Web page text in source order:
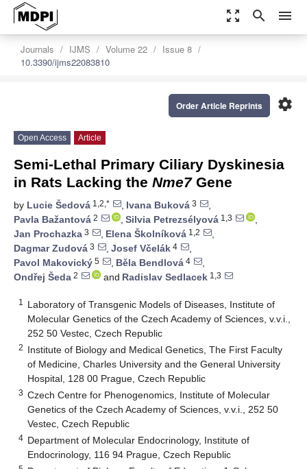
zoom_out_map search menu
Journals IJMS Volume 22
Issue 8
10.3390/ijms22083810
settings
Order Article Reprints
Open Access Article
Semi-Lethal Primary Ciliary Dyskinesia
in Rats Lacking the Nme7Gene
by Lucie Šedová 1,2,* , Ivana Buková 3
,
Pavla Bažantová 2 , Silvia Petrezsélyová 1,3
,
Jan Prochazka 3 , Elena Školníková 1,2
,
Dagmar Zudová 3 , Josef Včelák 4
,
Pavol Makovický 5 , Běla Bendlová 4
,
Ondřej Šeda 2 and Radislav Sedlacek 1,3
1
Laboratory of Transgenic Models of Diseases, Institute of
Molecular Genetics of the Czech Academy of Sciences, v.v.i.,
252 50 Vestec, Czech Republic
2 Institute of Biology and Medical Genetics, The First Faculty
of Medicine, Charles University and the General University
Hospital, 128 00 Prague, Czech Republic
3 Czech Centre for Phenogenomics, Institute of Molecular
Genetics of the Czech Academy of Sciences, v.v.i., 252 50
Vestec, Czech Republic
4 Department of Molecular Endocrinology, Institute of
Endocrinology, 116 94 Prague, Czech Republic